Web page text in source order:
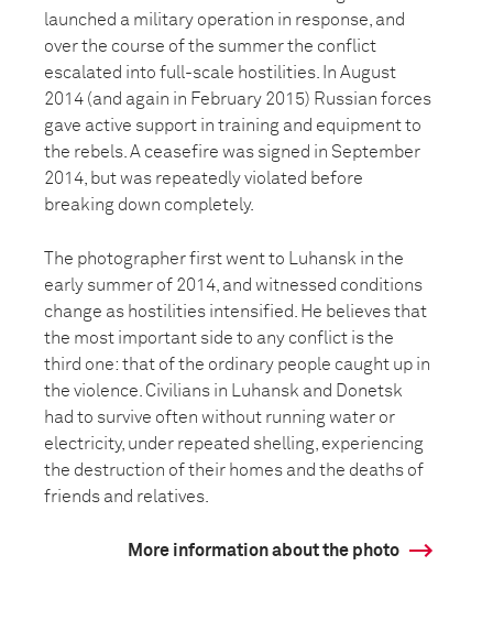
launched a military operation in response, and
over the course of the summer the conflict
escalated into full-scale hostilities. In August
2014 (and again in February 2015) Russian forces
gave active support in training and equipment to
the rebels. A ceasefire was signed in September
2014, but was repeatedly violated before
breaking down completely.
The photographer first went to Luhansk in the
early summer of 2014, and witnessed conditions
change as hostilities intensified. He believes that
the most important side to any conflict is the
third one: that of the ordinary people caught up in
the violence. Civilians in Luhansk and Donetsk
had to survive often without running water or
electricity, under repeated shelling, experiencing
the destruction of their homes and the deaths of
friends and relatives.
More information about the photo